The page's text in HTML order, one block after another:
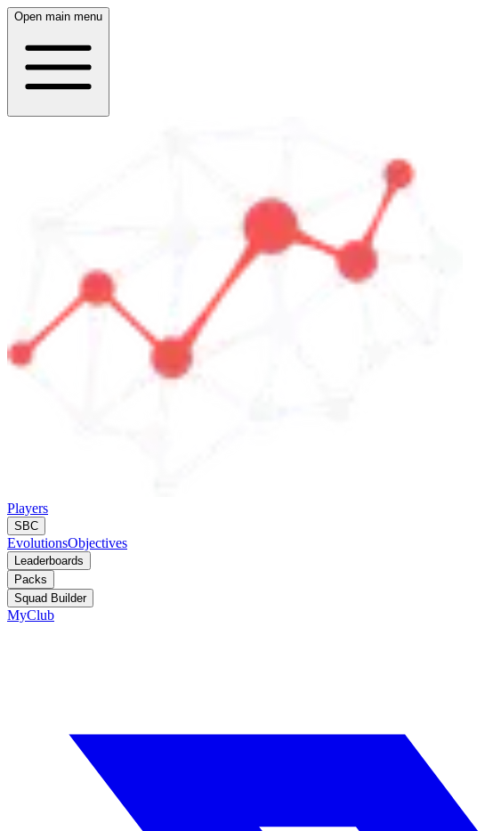
Open main menu
Players
SBC
EvolutionsObjectives
Leaderboards
Packs
Squad Builder
MyClub